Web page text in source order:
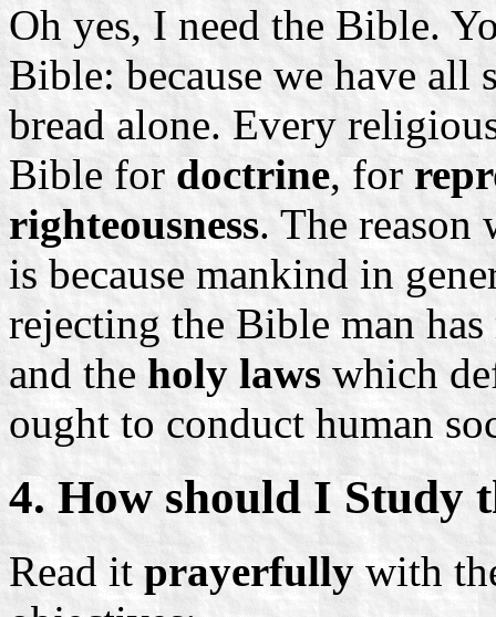
Oh yes, I need the Bible.
Bible: because we have all
bread alone. Every
Bible for doctrine, for
righteousness. The reason
is because mankind in
rejecting the Bible man
and the holy laws which
ought to conduct human
4. How should I Study
Read itprayerfully with